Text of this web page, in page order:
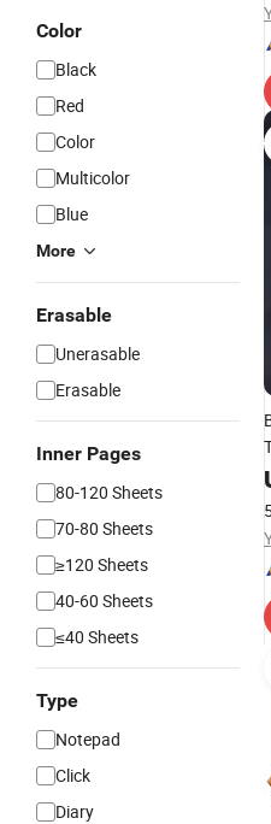
Color
Black
Red
Color
Multicolor
Blue
More
Erasable
Unerasable
Erasable
Inner Pages
80-120 Sheets
70-80 Sheets
≥120 Sheets
40-60 Sheets
≤40 Sheets
Type
Notepad
Click
Diary